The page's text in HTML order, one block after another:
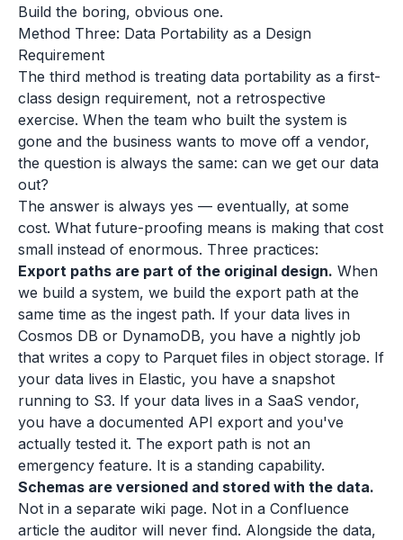
Build the boring, obvious one.
Method Three: Data Portability as a Design
Requirement
The third method is treating data portability as a first-
class design requirement, not a retrospective
exercise. When the team who built the system is
gone and the business wants to move off a vendor,
the question is always the same: can we get our data
out?
The answer is always yes — eventually, at some
cost. What future-proofing means is making that cost
small instead of enormous. Three practices:
Export paths are part of the original design. When
we build a system, we build the export path at the
same time as the ingest path. If your data lives in
Cosmos DB or DynamoDB, you have a nightly job
that writes a copy to Parquet files in object storage. If
your data lives in Elastic, you have a snapshot
running to S3. If your data lives in a SaaS vendor,
you have a documented API export and you've
actually tested it. The export path is not an
emergency feature. It is a standing capability.
Schemas are versioned and stored with the data.
Not in a separate wiki page. Not in a Confluence
article the auditor will never find. Alongside the data,